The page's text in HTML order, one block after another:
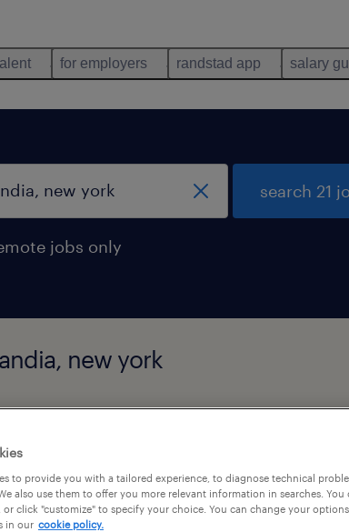
for employers randstad app salary
jobs only
search 21
new york
production laborer
to provide you with a tailored experience, to diagnose technical
also use them to offer you more relevant information in searches. You
or click "customize" to specify your choice. You can change your
in our cookie policy.